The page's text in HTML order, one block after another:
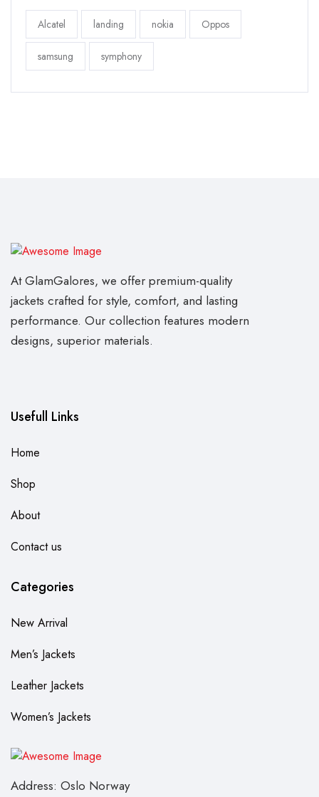
Alcatel landing nokia Oppos
samsung symphony
At GlamGalores, we offer premium-quality
jackets crafted for style, comfort, and lasting
performance. Our collection features modern
designs, superior materials.
Usefull Links
Home
Shop
About
Contact us
Categories
New Arrival
Men’s Jackets
Leather Jackets
Women’s Jackets
Address: Oslo Norway